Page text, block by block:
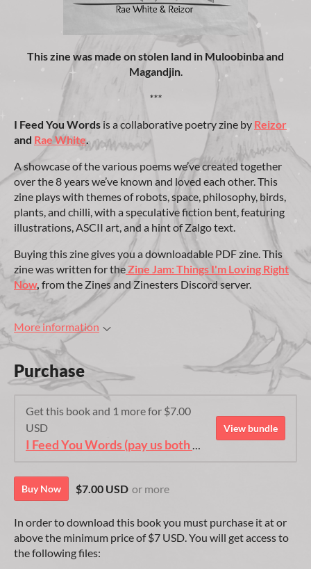
This zine was made on stolen land in Muloobinba and
Magandjin.
***
I Feed You Words is a collaborative poetry zine by Reizor
and Rae White.
A showcase of the various poems we’ve created together
over the 8 years we’ve known and loved each other. This
zine plays with themes of robots, space, philosophy, birds,
plants, and chilli, with a speculative fiction bent, featuring
illustrations, ASCII art, and a hint of Zalgo text.
Buying this zine gives you a downloadable PDF zine. This
zine was written for theZine Jam: Things I'm Loving Right
Now, from the Zines and Zinesters Discord server.
More information
Purchase
Get this book and 1 more for $7.00
USD
View bundle
Buy Now $7.00 USD or more
In order to download this book you must purchase it at or
above the minimum price of $7 USD. You will get access to
the following files: